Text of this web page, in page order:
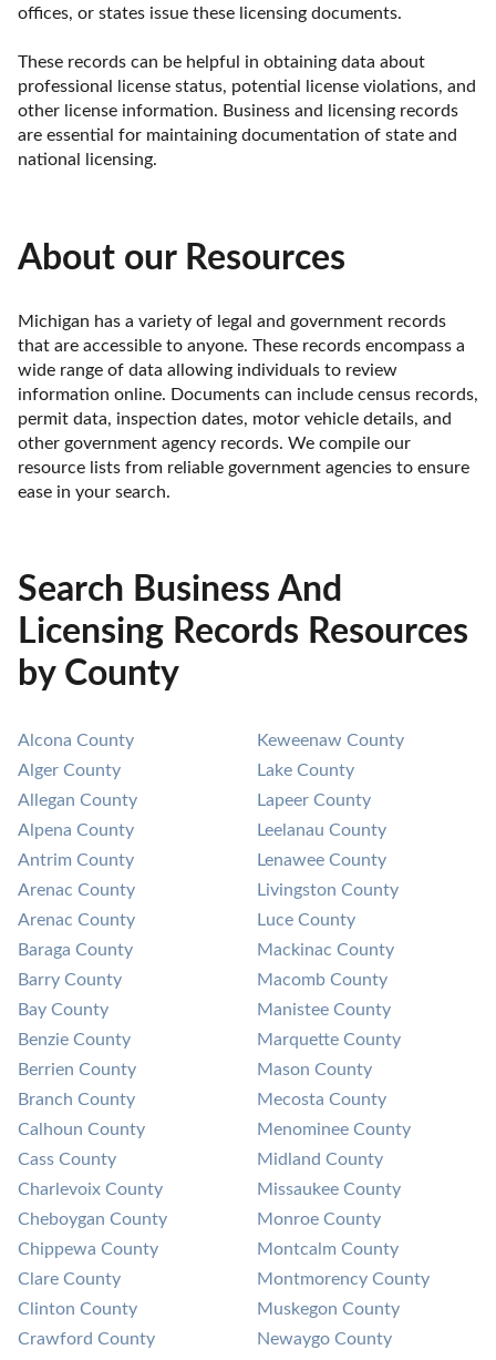
offices, or states issue these licensing documents.
These records can be helpful in obtaining data about
professional license status, potential license violations, and
other license information. Business and licensing records
are essential for maintaining documentation of state and
national licensing.
About our Resources
Michigan has a variety of legal and government records
that are accessible to anyone. These records encompass a
wide range of data allowing individuals to review
information online. Documents can include census records,
permit data, inspection dates, motor vehicle details, and
other government agency records. We compile our
resource lists from reliable government agencies to ensure
ease in your search.
Search Business And
Licensing Records Resources
by County
Alcona County
Alger County
Allegan County
Alpena County
Antrim County
Arenac County
Arenac County
Baraga County
Barry County
Bay County
Benzie County
Berrien County
Branch County
Calhoun County
Cass County
Charlevoix County
Cheboygan County
Chippewa County
Clare County
Clinton County
Crawford County
Keweenaw County
Lake County
Lapeer County
Leelanau County
Lenawee County
Livingston County
Luce County
Mackinac County
Macomb County
Manistee County
Marquette County
Mason County
Mecosta County
Menominee County
Midland County
Missaukee County
Monroe County
Montcalm County
Montmorency County
Muskegon County
Newaygo County